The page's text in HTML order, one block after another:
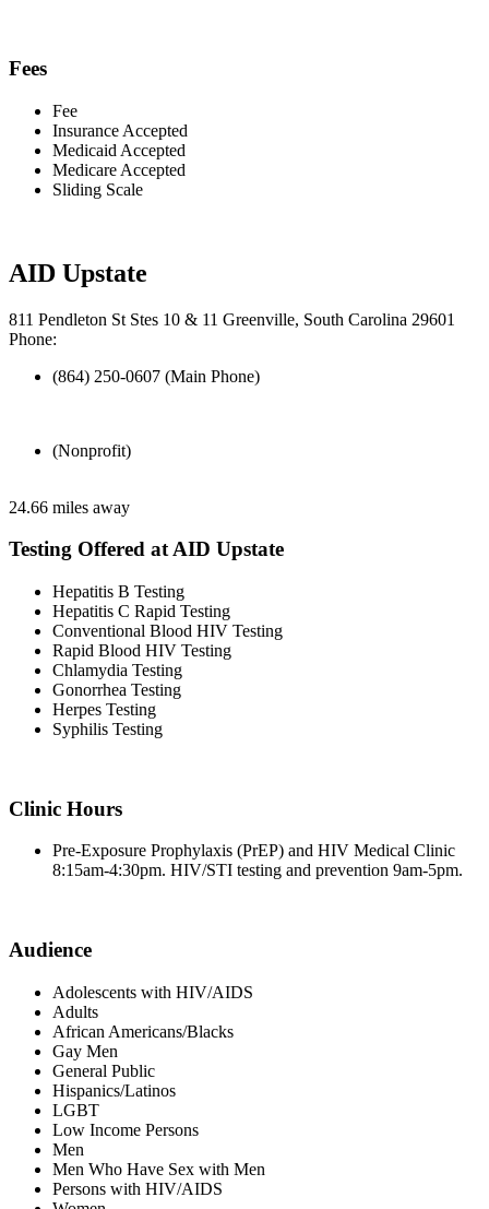
Fees
Fee
Insurance Accepted
Medicaid Accepted
Medicare Accepted
Sliding Scale
AID Upstate
811 Pendleton St Stes 10 & 11 Greenville, South Carolina 29601
Phone:
(864) 250-0607 (Main Phone)
(Nonprofit)
24.66 miles away
Testing Offered at AID Upstate
Hepatitis B Testing
Hepatitis C Rapid Testing
Conventional Blood HIV Testing
Rapid Blood HIV Testing
Chlamydia Testing
Gonorrhea Testing
Herpes Testing
Syphilis Testing
Clinic Hours
Pre-Exposure Prophylaxis (PrEP) and HIV Medical Clinic
8:15am-4:30pm. HIV/STI testing and prevention 9am-5pm.
Audience
Adolescents with HIV/AIDS
Adults
African Americans/Blacks
Gay Men
General Public
Hispanics/Latinos
LGBT
Low Income Persons
Men
Men Who Have Sex with Men
Persons with HIV/AIDS